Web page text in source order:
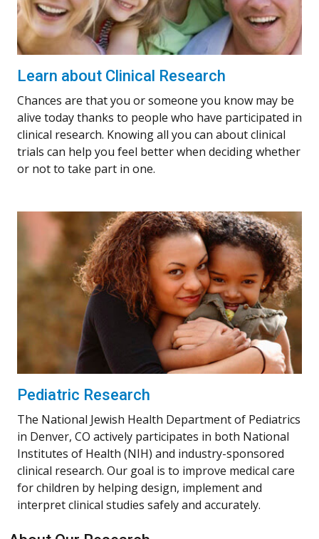
Learn about Clinical Research
Chances are that you or someone you know may be
alive today thanks to people who have participated in
clinical research. Knowing all you can about clinical
trials can help you feel better when deciding whether
or not to take part in one.
Pediatric Research
The National Jewish Health Department of Pediatrics
in Denver, CO actively participates in both National
Institutes of Health (NIH) and industry-sponsored
clinical research. Our goal is to improve medical care
for children by helping design, implement and
interpret clinical studies safely and accurately.